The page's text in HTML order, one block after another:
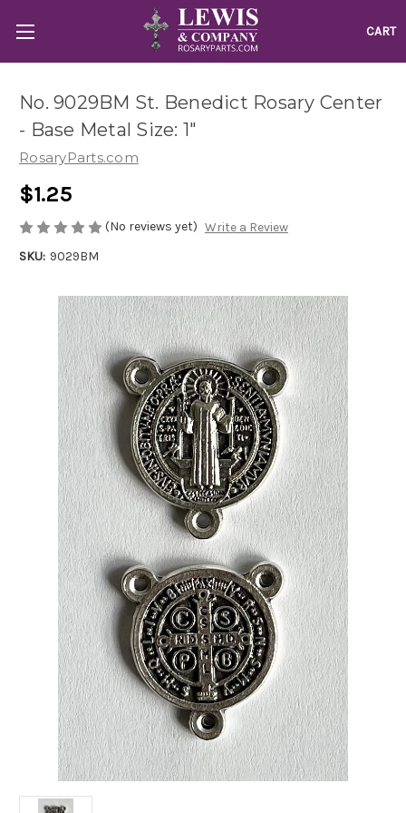
CART
No. 9029BM St. Benedict Rosary Center
- Base Metal Size: 1"
RosaryParts.com
$1.25
(No reviews yet) Write a Review
SKU: 9029BM